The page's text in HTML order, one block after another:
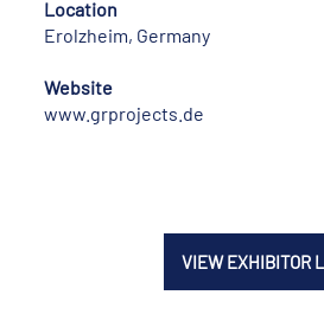
Location
Erolzheim, Germany
Website
www.grprojects.de
VIEW EXHIBITOR